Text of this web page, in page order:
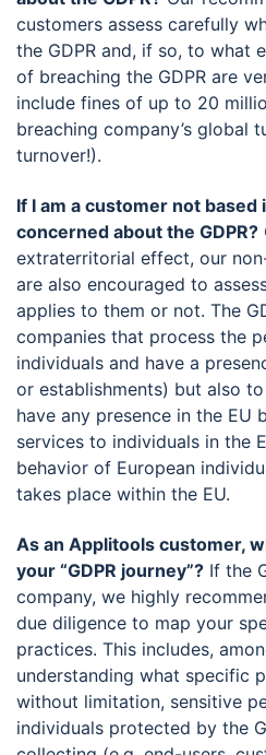
customers assess carefully
the GDPR and, if so, to what
of breaching the GDPR are
include fines of up to 20
breaching company’s global
turnover!).
If I am a customer not based
concerned about the GDPR?
extraterritorial effect, our
are also encouraged to
applies to them or not. The
companies that process the
individuals and have a
or establishments) but also
have any presence in the EU
services to individuals in the
behavior of European
takes place within the EU.
As an Applitools customer,
your “GDPR journey”? If the
company, we highly
due diligence to map your
practices. This includes,
understanding what specific
without limitation, sensitive
individuals protected by the